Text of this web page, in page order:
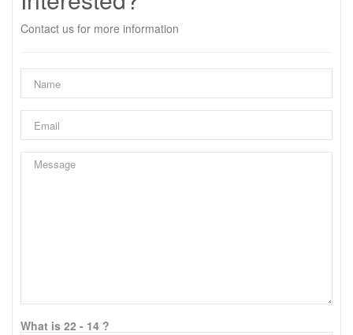
Contact us for more information
What is 22 - 14 ?